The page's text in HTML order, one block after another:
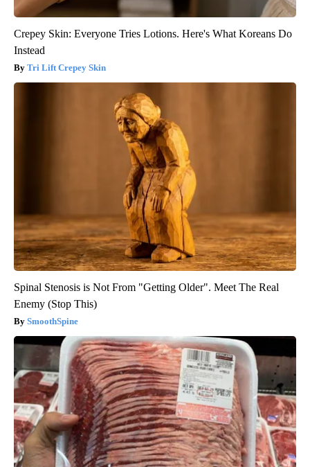
Crepey Skin: Everyone Tries Lotions. Here's What Koreans Do
Instead
Tri Lift Crepey Skin
Spinal Stenosis is Not From "Getting Older". Meet The Real
Enemy (Stop This)
SmoothSpine